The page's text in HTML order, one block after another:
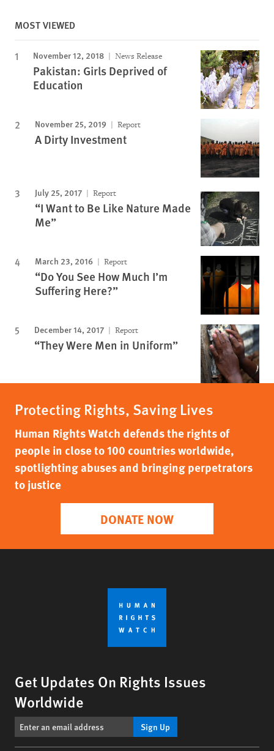
MOST VIEWED
November 12, 2018 News Release
Pakistan: Girls Deprived of
Education
November 25, 2019 Report
A Dirty Investment
July 25, 2017 Report
“I Want to Be Like Nature Made
Me”
March 23, 2016 Report
“Do You See How Much I’m
Suffering Here?”
December 14, 2017 Report
“They Were Men in Uniform”
Protecting Rights, Saving Lives
Human Rights Watch defends the rights of
people in close to 100 countries worldwide,
spotlighting abuses and bringing perpetrators
to justice
DONATE NOW
Get Updates On Rights Issues
Worldwide
Sign Up